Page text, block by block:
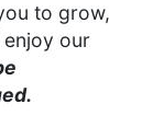
to grow,
enjoy our